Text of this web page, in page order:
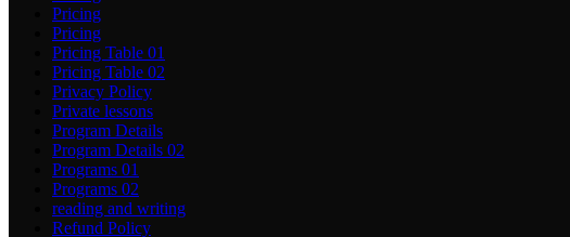
Pricing
Pricing
Pricing Table 01
Pricing Table 02
Privacy Policy
Private lessons
Program Details
Program Details 02
Programs 01
Programs 02
reading and writing
Refund Policy